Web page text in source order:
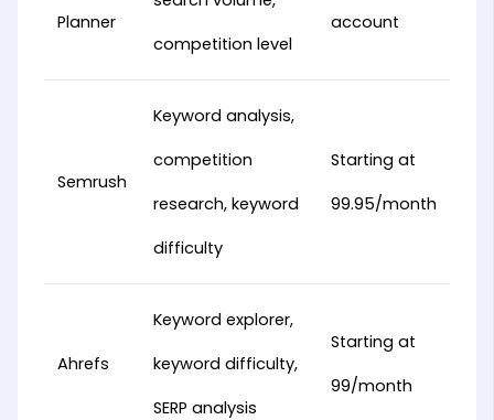
Planner
competition level
account
Semrush
Keyword analysis,
competition
research, keyword
difficulty
Starting at
99.95/month
Ahrefs
Keyword explorer,
keyword difficulty,
SERP analysis
Starting at
99/month